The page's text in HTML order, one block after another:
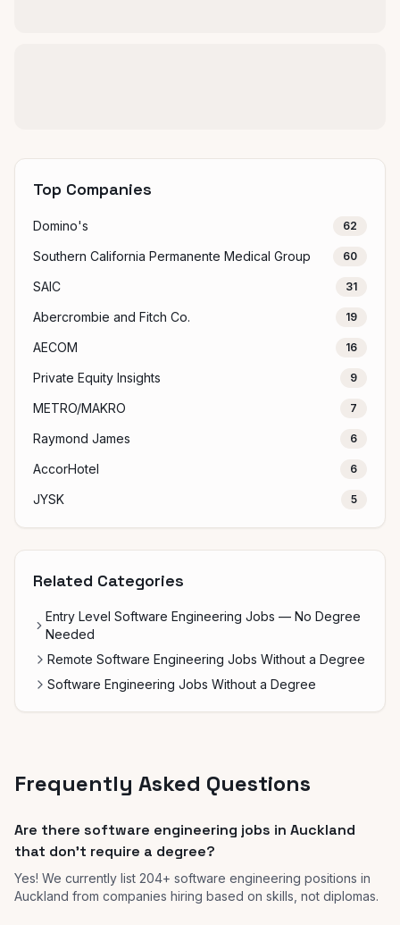
Top Companies
Domino's 62
Southern California Permanente Medical Group 60
SAIC 31
Abercrombie and Fitch Co. 19
AECOM 16
Private Equity Insights 9
METRO/MAKRO 7
Raymond James 6
AccorHotel 6
JYSK 5
Related Categories
Entry Level Software Engineering Jobs — No Degree
Needed
Remote Software Engineering Jobs Without a Degree
Software Engineering Jobs Without a Degree
Frequently Asked Questions
Are there software engineering jobs in Auckland
that don't require a degree?
Yes! We currently list 204+ software engineering positions in
Auckland from companies hiring based on skills, not diplomas.